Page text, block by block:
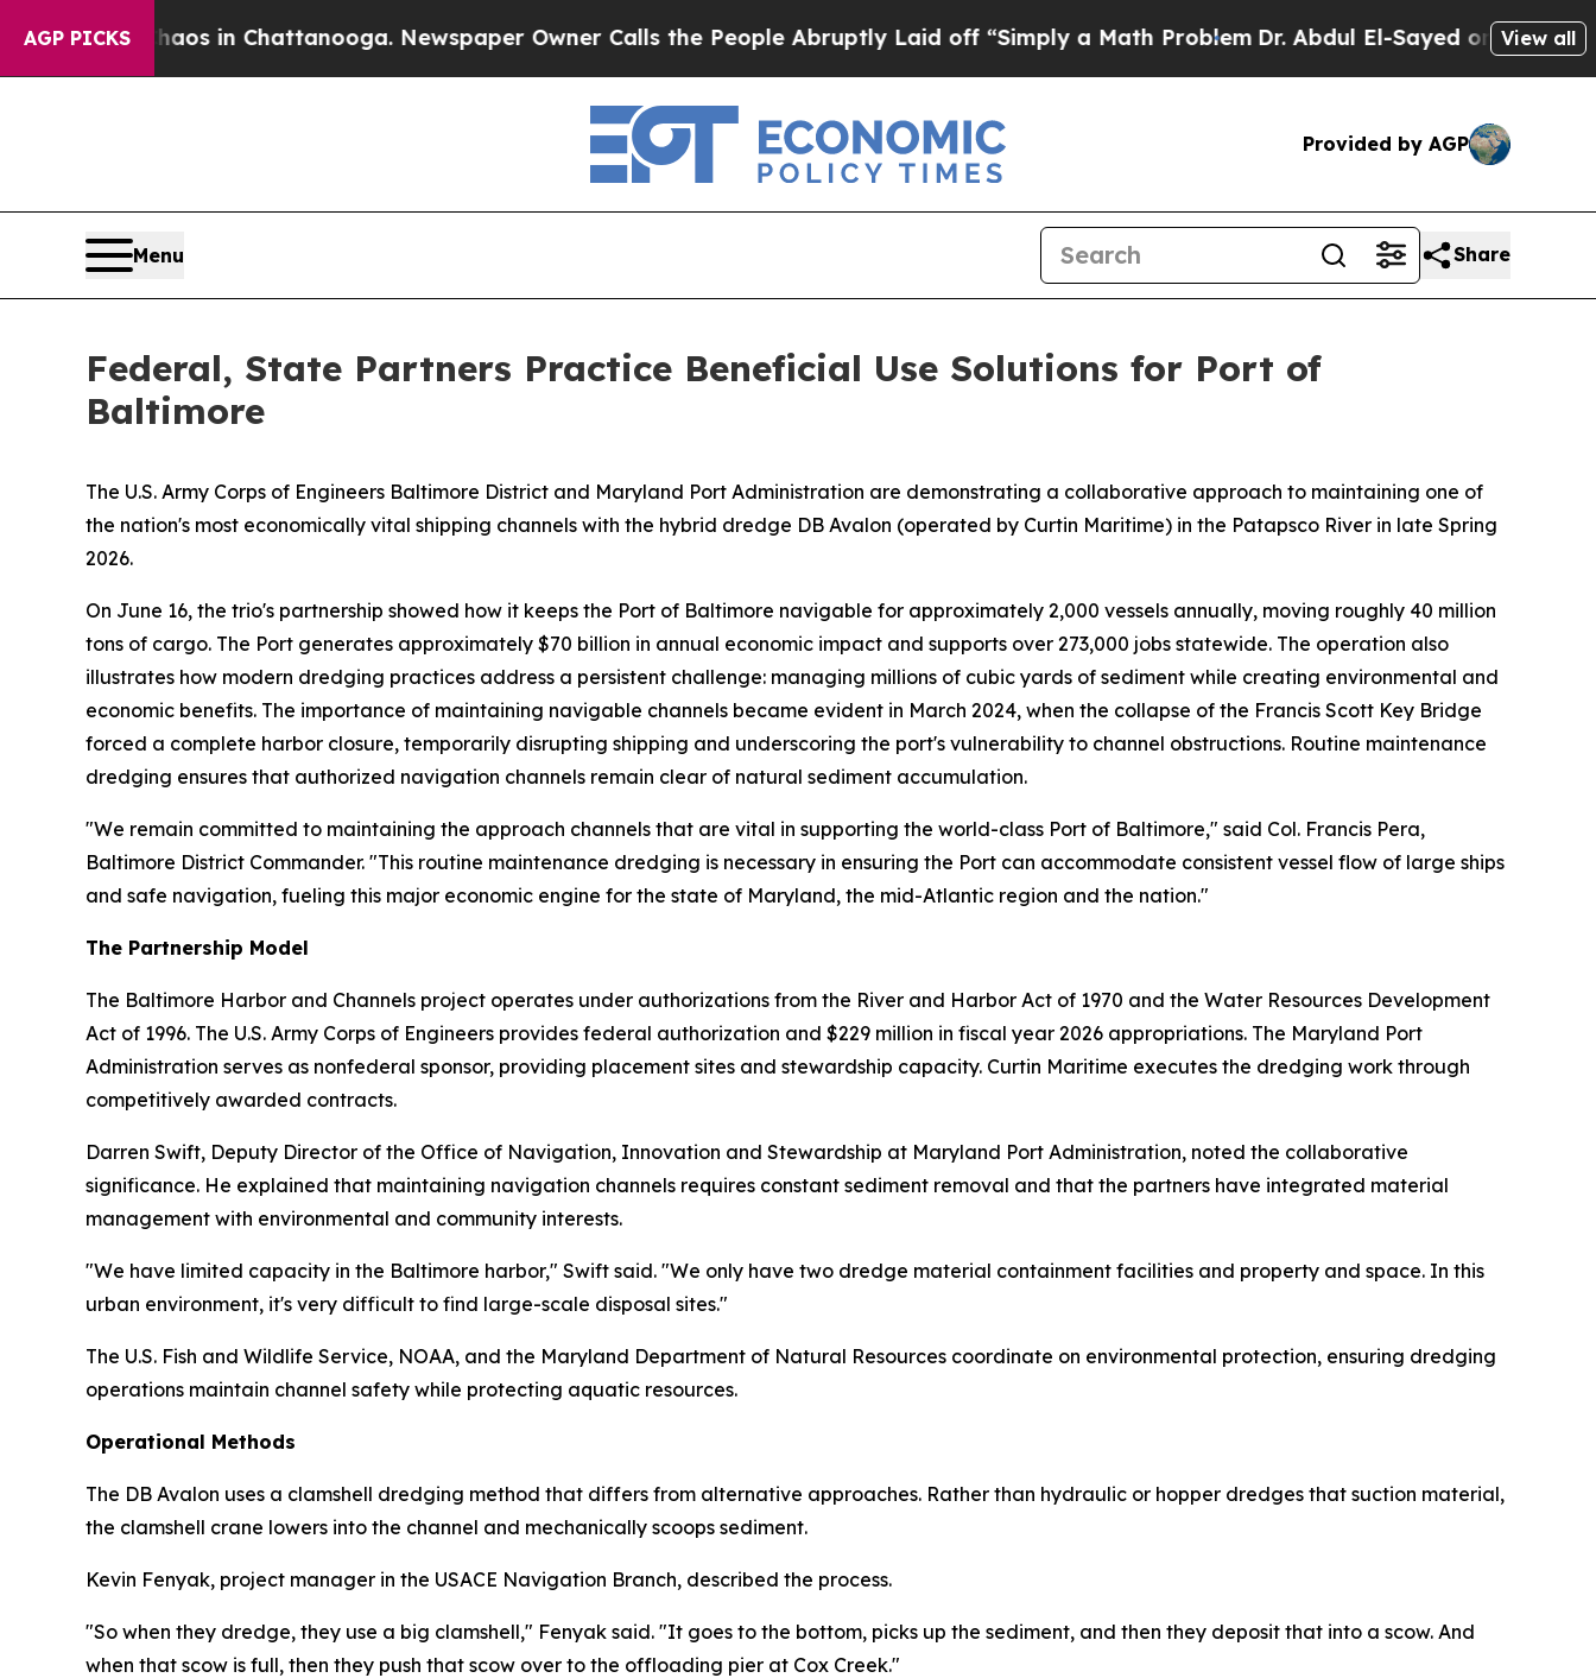
AGP PICKS
Chaos in Chattanooga. Newspaper Owner Calls the People Abruptly Laid off “Simply a Math ProblemDr. Abdul El-Sayed on Historic Michigan
View all
Provided by AGP
Menu Share
Federal, State Partners Practice Beneficial Use Solutions for Port of
Baltimore
The U.S. Army Corps of Engineers Baltimore District and Maryland Port Administration are demonstrating a collaborative approach to maintaining one of
the nation's most economically vital shipping channels with the hybrid dredge DB Avalon (operated by Curtin Maritime) in the Patapsco River in late Spring
2026.
On June 16, the trio's partnership showed how it keeps the Port of Baltimore navigable for approximately 2,000 vessels annually, moving roughly 40 million
tons of cargo. The Port generates approximately $70 billion in annual economic impact and supports over 273,000 jobs statewide. The operation also
illustrates how modern dredging practices address a persistent challenge: managing millions of cubic yards of sediment while creating environmental and
economic benefits. The importance of maintaining navigable channels became evident in March 2024, when the collapse of the Francis Scott Key Bridge
forced a complete harbor closure, temporarily disrupting shipping and underscoring the port's vulnerability to channel obstructions. Routine maintenance
dredging ensures that authorized navigation channels remain clear of natural sediment accumulation.
"We remain committed to maintaining the approach channels that are vital in supporting the world-class Port of Baltimore," said Col. Francis Pera,
Baltimore District Commander. "This routine maintenance dredging is necessary in ensuring the Port can accommodate consistent vessel flow of large ships
and safe navigation, fueling this major economic engine for the state of Maryland, the mid-Atlantic region and the nation."
The Partnership Model
The Baltimore Harbor and Channels project operates under authorizations from the River and Harbor Act of 1970 and the Water Resources Development
Act of 1996. The U.S. Army Corps of Engineers provides federal authorization and $229 million in fiscal year 2026 appropriations. The Maryland Port
Administration serves as nonfederal sponsor, providing placement sites and stewardship capacity. Curtin Maritime executes the dredging work through
competitively awarded contracts.
Darren Swift, Deputy Director of the Office of Navigation, Innovation and Stewardship at Maryland Port Administration, noted the collaborative
significance. He explained that maintaining navigation channels requires constant sediment removal and that the partners have integrated material
management with environmental and community interests.
"We have limited capacity in the Baltimore harbor," Swift said. "We only have two dredge material containment facilities and property and space. In this
urban environment, it's very difficult to find large-scale disposal sites."
The U.S. Fish and Wildlife Service, NOAA, and the Maryland Department of Natural Resources coordinate on environmental protection, ensuring dredging
operations maintain channel safety while protecting aquatic resources.
Operational Methods
The DB Avalon uses a clamshell dredging method that differs from alternative approaches. Rather than hydraulic or hopper dredges that suction material,
the clamshell crane lowers into the channel and mechanically scoops sediment.
Kevin Fenyak, project manager in the USACE Navigation Branch, described the process.
"So when they dredge, they use a big clamshell," Fenyak said. "It goes to the bottom, picks up the sediment, and then they deposit that into a scow. And
when that scow is full, then they push that scow over to the offloading pier at Cox Creek."